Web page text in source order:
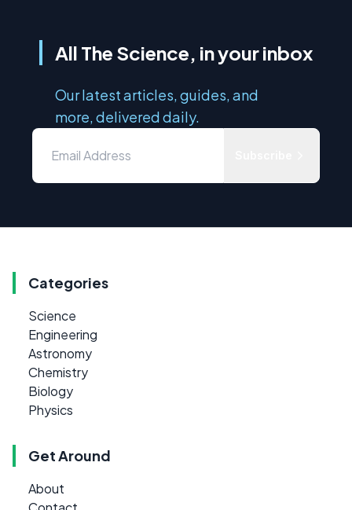
All The Science, in your inbox
Our latest articles, guides, and
more, delivered daily.
Categories
Science
Engineering
Astronomy
Chemistry
Biology
Physics
Get Around
About